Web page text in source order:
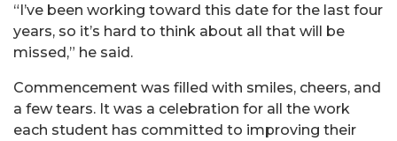
“I’ve been working toward this date for the last four
years, so it’s hard to think about all that will be
missed,” he said.
Commencement was filled with smiles, cheers, and
a few tears. It was a celebration for all the work
each student has committed to improving their